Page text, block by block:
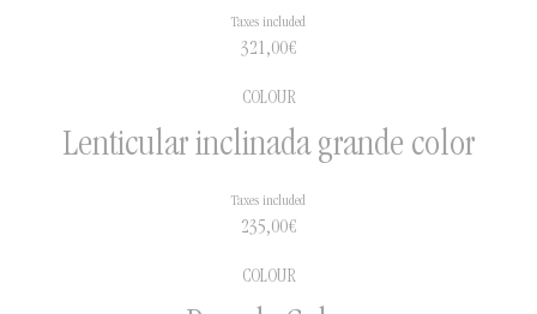
321,00€
Taxes included
COLOUR
Lenticular inclinada grande color
235,00€
Taxes included
COLOUR